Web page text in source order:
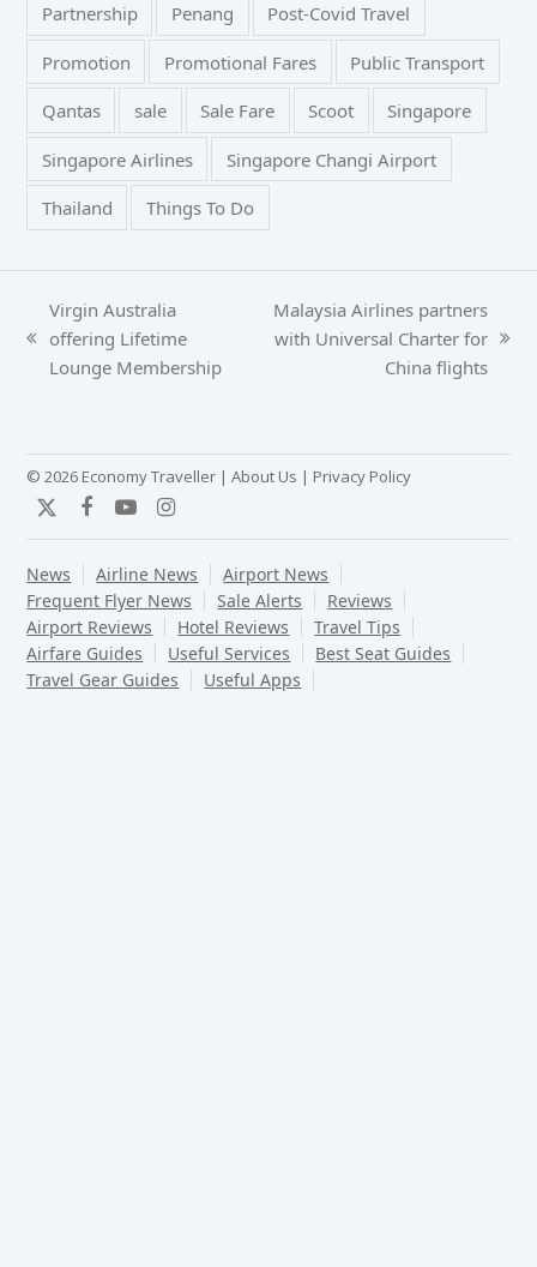
Partnership Penang Post-Covid Travel
Promotion Promotional Fares Public Transport
Qantas sale Sale Fare Scoot Singapore
Singapore Airlines Singapore Changi Airport
Thailand Things To Do
previous
post:
Virgin Australia
offering Lifetime
Lounge Membership
next
Malaysia Airlines partners
with Universal Charter for
China flights
© 2026 Economy Traveller |About Us | Privacy Policy
TwitterFacebook
YouTubeInstagram
News Airline News
Airport News
Frequent Flyer News
Sale Alerts
Reviews
Airport Reviews
Hotel Reviews
Travel Tips
Airfare Guides
Useful Services
Best Seat Guides
Travel Gear Guides
Useful Apps